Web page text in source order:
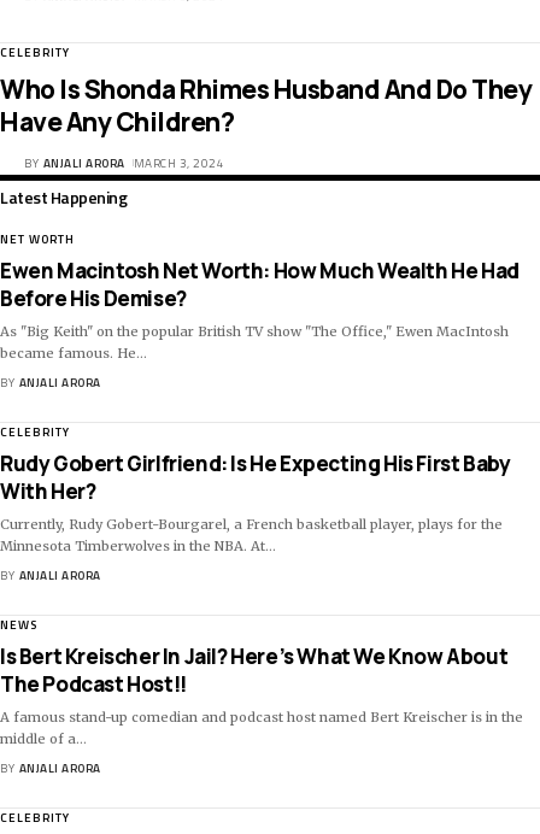
CELEBRITY
Who Is Shonda Rhimes Husband And Do They
Have Any Children?
BY ANJALI ARORA MARCH 3, 2024
Latest Happening
NET WORTH
Ewen Macintosh Net Worth: How Much Wealth He Had
Before His Demise?
As "Big Keith" on the popular British TV show "The Office," Ewen MacIntosh
became famous. He…
BY ANJALI ARORA
CELEBRITY
Rudy Gobert Girlfriend: Is He Expecting His First Baby
With Her?
Currently, Rudy Gobert-Bourgarel, a French basketball player, plays for the
Minnesota Timberwolves in the NBA. At…
BY ANJALI ARORA
NEWS
Is Bert Kreischer In Jail? Here’s What We Know About
The Podcast Host!!
A famous stand-up comedian and podcast host named Bert Kreischer is in the
middle of a…
BY ANJALI ARORA
CELEBRITY